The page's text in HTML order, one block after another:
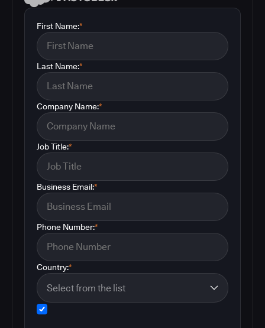
*
First Name:
*
Last Name:
*
Company Name:
*
Job Title:
*
Business Email:
*
Phone Number:
*
Country: